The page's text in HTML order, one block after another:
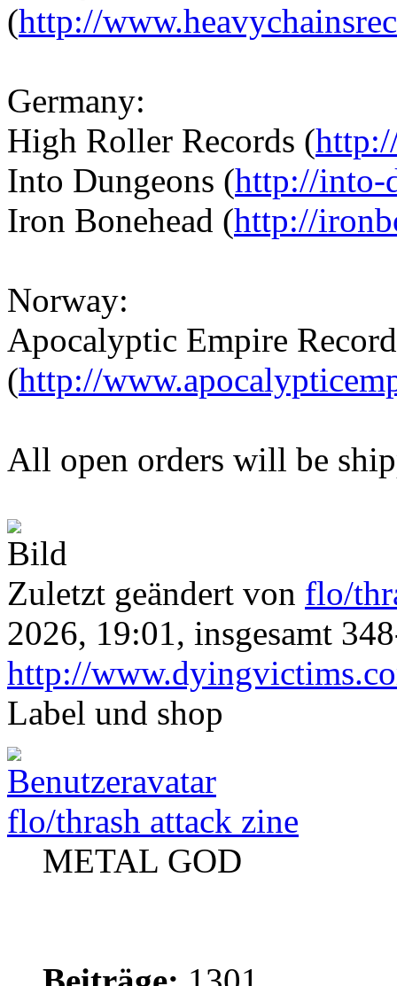
(http://
Germany:
High Roller Records (
Into Dungeons (http://into-
Iron Bonehead (http://
Norway:
Apocalyptic Empire
(http://
All open orders will be
Zuletzt geändert von flo/
2026, 19:01, insgesamt
http://
Label und shop
flo/thrash attack zine
METAL GOD